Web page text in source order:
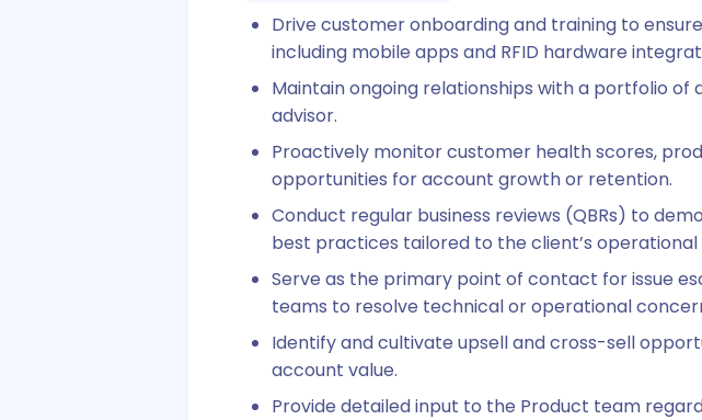
Drive customer onboarding and training to
including mobile apps and RFID hardware
Maintain ongoing relationships with a portfolio
advisor.
Proactively monitor customer health scores,
opportunities for account growth or retention.
Conduct regular business reviews (QBRs) to
best practices tailored to the client’s operational
Serve as the primary point of contact for issue
teams to resolve technical or operational
Identify and cultivate upsell and cross-sell
account value.
Provide detailed input to the Product team